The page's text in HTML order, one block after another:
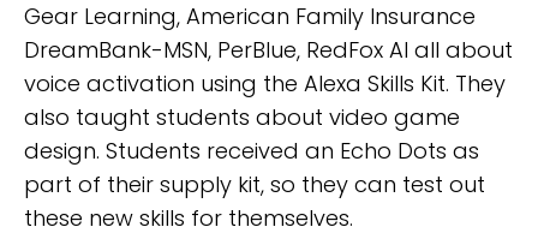
Gear Learning, American Family Insurance
DreamBank-MSN, PerBlue, RedFox AI all about
voice activation using the Alexa Skills Kit. They
also taught students about video game
design. Students received an Echo Dots as
part of their supply kit, so they can test out
these new skills for themselves.